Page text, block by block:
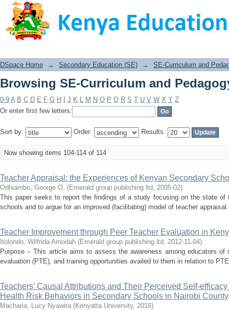
Browsing SE-Curriculum and
DSpace Home → Secondary Education (SE) → SE-Curriculum and
Browsing SE-Curriculum and
0-9 A B C D E F G H J K L M N O P Q R S T U V W X Y Z
Or enter first few letters:
Sort by: Order: Results:
Now showing items 104-114 of 114
Teacher Appraisal: the Experiences of Kenyan Secondary
Odhiambo, George O. (Emerald group publishing ltd, 2005-02)
This paper seeks to report the findings of a study focusing on the state of
schools and to argue for an improved (facilitating) model of teacher
Teacher Improvement through Peer Teacher Evaluation in
Itolondo, Wilfrida Arnodah (Emerald group publishing ltd, 2012-11-04)
Purpose – This article aims to assess the awareness among educators
evaluation (PTE), and training opportunities availed to them in relation to
Teachers’ Causal Attributions and Their Perceived Self-
Health Risk Behaviors in Secondary Schools in Nairobi
Macharia, Lucy Nyawira (Kenyatta University, 2016)